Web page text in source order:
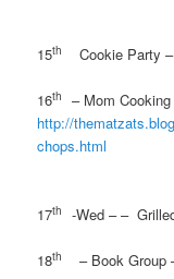
15th Cookie Party
16th – Mom
http://
chops.html
17th -Wed – –
18th – Book Group